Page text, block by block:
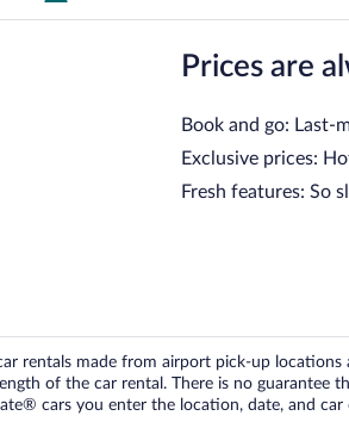
Prices are
Book and go: Last-
Exclusive prices:
Fresh features: So
rentals made from airport pick-up
of the car rental. There is no
cars you enter the location, date, and